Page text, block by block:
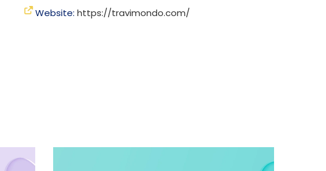
Website: https://travimondo.com/